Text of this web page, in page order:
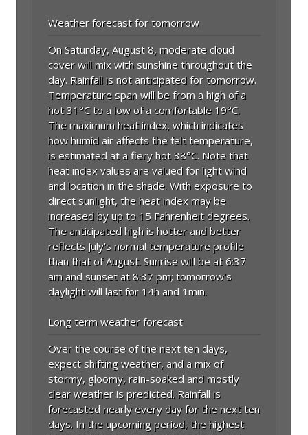
Weather forecast for tomorrow
On Saturday, August 8, moderate cloud
cover will mix with sunshine throughout the
day. Rainfall is not anticipated for tomorrow.
Temperature span will be from a high of a
hot 31°C to a low of a comfortable 19°C.
The maximum heat index, which indicates
how humid air affects the felt temperature,
is estimated at a fiery hot 38°C. Note that
heat index values are valued for light wind
and location in the shade. With exposure to
direct sunlight, the heat index may be
increased by up to 15 Fahrenheit degrees.
The anticipated high is hotter and better
reflects July's normal temperature profile
than that of August. Sunrise will be at 6:37
am and sunset at 8:37 pm; tomorrow's
daylight will last for 14h and 1min.
Long term weather forecast
Over the course of the next ten days,
expect shifting weather, and a mix of
stormy, gloomy, rain-soaked and mostly
clear weather is predicted. Rainfall is
forecasted nearly every day for the next ten
days. In the upcoming period, the highest